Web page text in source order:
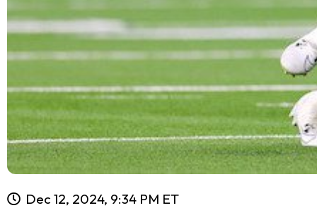
Dec 12, 2024, 9:34 PM ET